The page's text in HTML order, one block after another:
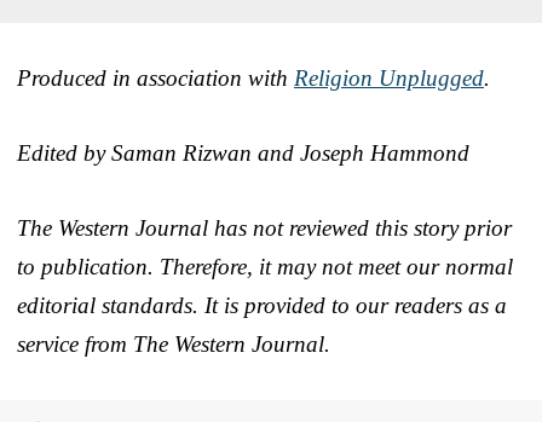
Produced in association with Religion Unplugged.
Edited by Saman Rizwan and Joseph Hammond
The Western Journal has not reviewed this story prior
to publication. Therefore, it may not meet our normal
editorial standards. It is provided to our readers as a
service from The Western Journal.